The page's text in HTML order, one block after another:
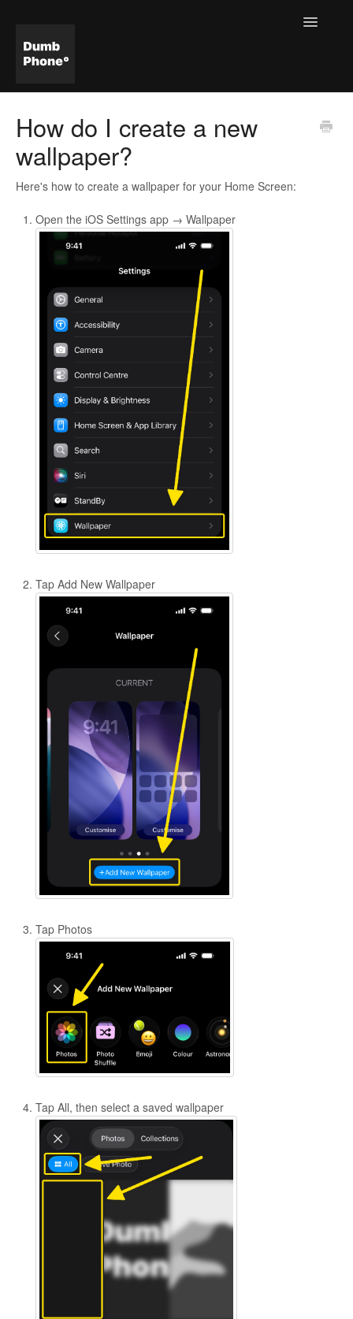
Toggle
How do I create a new
wallpaper?
Here's how to create a wallpaper for your Home Screen:
Open the iOS Settings app → Wallpaper
Tap Add New Wallpaper
Tap Photos
Tap All, then select a saved wallpaper